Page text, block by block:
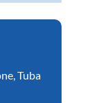
,Tuba